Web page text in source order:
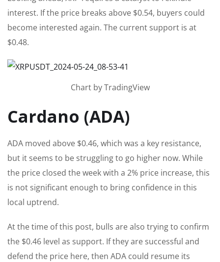
interest. If the price breaks above $0.54, buyers could
become interested again. The current support is at
$0.48.
Chart by TradingView
Cardano (ADA)
ADA moved above $0.46, which was a key resistance,
but it seems to be struggling to go higher now. While
the price closed the week with a 2% price increase, this
is not significant enough to bring confidence in this
local uptrend.
At the time of this post, bulls are also trying to confirm
the $0.46 level as support. If they are successful and
defend the price here, then ADA could resume its